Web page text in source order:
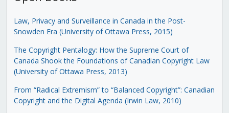
Law, Privacy and Surveillance in Canada in the Post-
Snowden Era (University of Ottawa Press, 2015)
The Copyright Pentalogy: How the Supreme Court of
Canada Shook the Foundations of Canadian Copyright Law
(University of Ottawa Press, 2013)
From “Radical Extremism” to “Balanced Copyright”: Canadian
Copyright and the Digital Agenda (Irwin Law, 2010)